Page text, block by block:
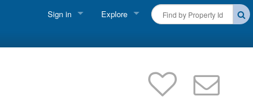
Sign in Explore
Martha's Vineyard Rentals